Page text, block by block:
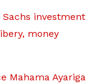
Sachs investment
money
Mahama Ayariga